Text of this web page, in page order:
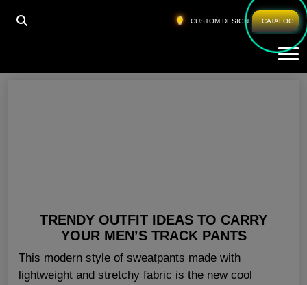
CUSTOM DESIGN CATALOG
HOME
TRENDY OUTFIT IDEAS TO CARRY
YOUR MEN’S TRACK PANTS
This modern style of sweatpants made with
lightweight and stretchy fabric is the new cool